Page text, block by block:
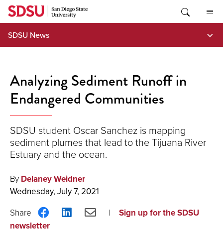
Skip
content
SDSU News
Analyzing Sediment Runoff in
Endangered Communities
SDSU student Oscar Sanchez is mapping
sediment plumes that lead to the Tijuana River
Estuary and the ocean.
By Delaney Weidner
Wednesday, July 7, 2021
Share
on
ShareShare
Sign up for the SDSU
newsletter